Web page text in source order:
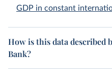
GDP in constant
How is this data described
Bank?